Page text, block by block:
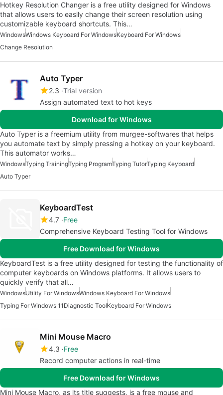
Hotkey Resolution Changer is a free utility designed for Windows
that allows users to easily change their screen resolution using
customizable keyboard shortcuts. This…
WindowsWindows Keyboard For WindowsKeyboard For Windows
Change Resolution
Auto Typer
2.3 Trial version
Assign automated text to hot keys
Download for Windows
Auto Typer is a freemium utility from murgee-softwares that helps
you automate text by simply pressing a hotkey on your keyboard.
This automator works…
WindowsTyping TrainingTyping ProgramTyping TutorTyping Keyboard
Auto Typer
KeyboardTest
4.7 Free
Comprehensive Keyboard Testing Tool for Windows
Free Download for Windows
KeyboardTest is a free utility designed for testing the functionality of
computer keyboards on Windows platforms. It allows users to
quickly verify that all…
WindowsUtility For WindowsWindows Keyboard For Windows
Typing For Windows 11Diagnostic ToolKeyboard For Windows
Mini Mouse Macro
4.3 Free
Record computer actions in real-time
Free Download for Windows
Mini Mouse Macro, as its title suggests, is a free mouse and